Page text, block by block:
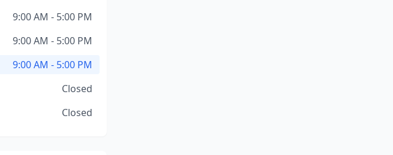
9:00 AM - 5:00 PM
9:00 AM - 5:00 PM
9:00 AM - 5:00 PM
Closed
Closed